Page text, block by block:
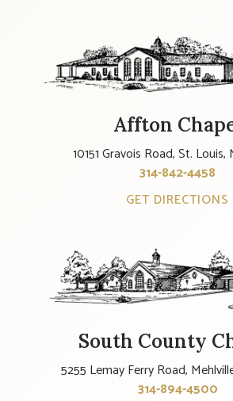
Affton
10151 Gravois Road, St. Louis,
314-842-4458
GET DIRECTIONS
South County
5255 Lemay Ferry Road,
314-894-4500